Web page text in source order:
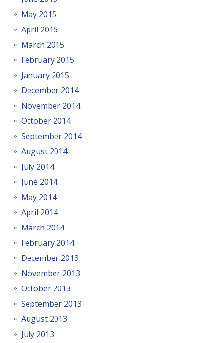
May 2015
April 2015
March 2015
February 2015
January 2015
December 2014
November 2014
October 2014
September 2014
August 2014
July 2014
June 2014
May 2014
April 2014
March 2014
February 2014
December 2013
November 2013
October 2013
September 2013
August 2013
July 2013